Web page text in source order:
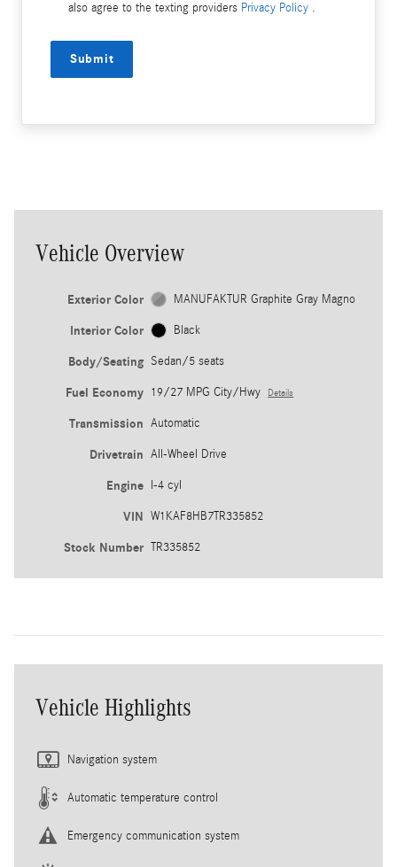
also agree to the texting providers Privacy Policy .
Submit
Vehicle Overview
Exterior Color MANUFAKTUR Graphite Gray Magno
Interior Color Black
Body/Seating Sedan/5 seats
Fuel Economy 19/27 MPG City/Hwy Details
Transmission Automatic
Drivetrain All-Wheel Drive
Engine I-4 cyl
VIN W1KAF8HB7TR335852
Stock Number TR335852
Vehicle Highlights
Navigation system
Automatic temperature control
Emergency communication system